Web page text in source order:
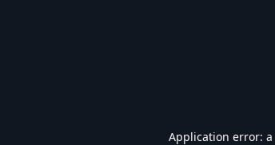
Application error: a